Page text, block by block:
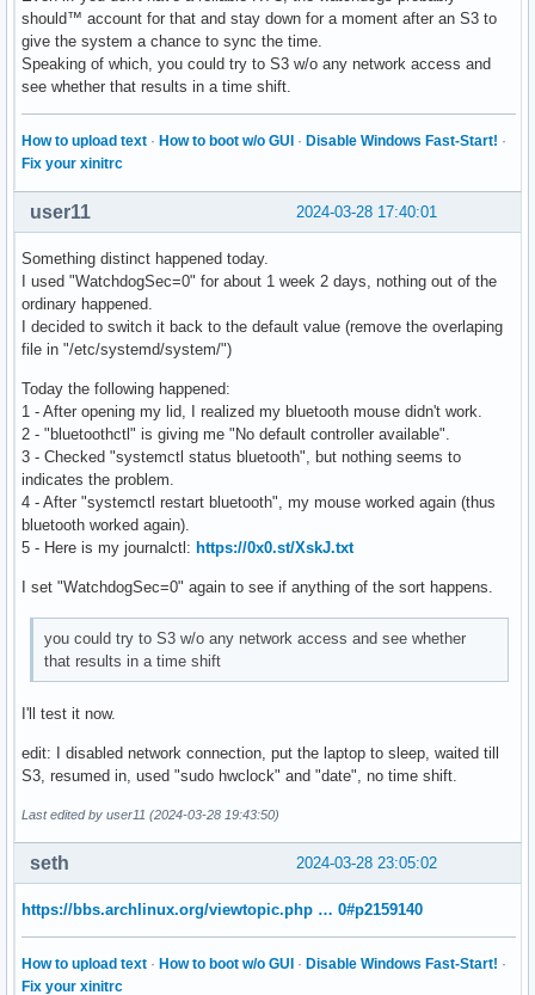
#5  0x0000735a28a43d8a in __libc_start_main () from /
#6  0x00005f908f035ae5 in ?? ()
should™ account for that and stay down for a moment after an S3 to
give the system a chance to sync the time.
Speaking of which, you could try to S3 w/o any network access and
see whether that results in a time shift.
How to upload text · How to boot w/o GUI · Disable Windows Fast-Start! ·
Fix your xinitrc
2024-03-28 17:40:01
user11
Something distinct happened today.
I used "WatchdogSec=0" for about 1 week 2 days, nothing out of the
ordinary happened.
I decided to switch it back to the default value (remove the overlaping
file in "/etc/systemd/system/")
Today the following happened:
1 - After opening my lid, I realized my bluetooth mouse didn't work.
2 - "bluetoothctl" is giving me "No default controller available".
3 - Checked "systemctl status bluetooth", but nothing seems to
indicates the problem.
4 - After "systemctl restart bluetooth", my mouse worked again (thus
bluetooth worked again).
5 - Here is my journalctl: https://0x0.st/XskJ.txt
I set "WatchdogSec=0" again to see if anything of the sort happens.
you could try to S3 w/o any network access and see whether
that results in a time shift
I'll test it now.
edit: I disabled network connection, put the laptop to sleep, waited till
S3, resumed in, used "sudo hwclock" and "date", no time shift.
Last edited by user11 (2024-03-28 19:43:50)
2024-03-28 23:05:02
seth
https://bbs.archlinux.org/viewtopic.php … 0#p2159140
How to upload text · How to boot w/o GUI · Disable Windows Fast-Start! ·
Fix your xinitrc